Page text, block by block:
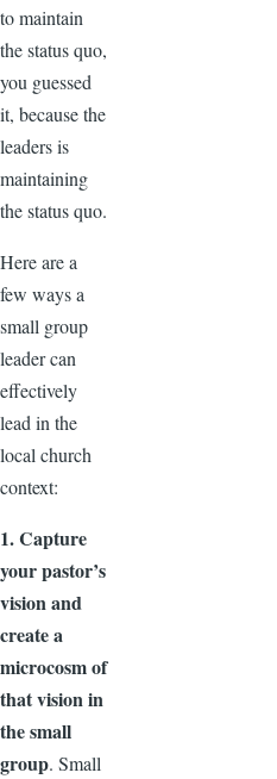
to maintain
the status quo,
you guessed
it, because the
leaders is
maintaining
the status quo.
Here are a
few ways a
small group
leader can
effectively
lead in the
local church
context:
1. Capture
your pastor’s
vision and
create a
microcosm of
that vision in
the small
group. Small